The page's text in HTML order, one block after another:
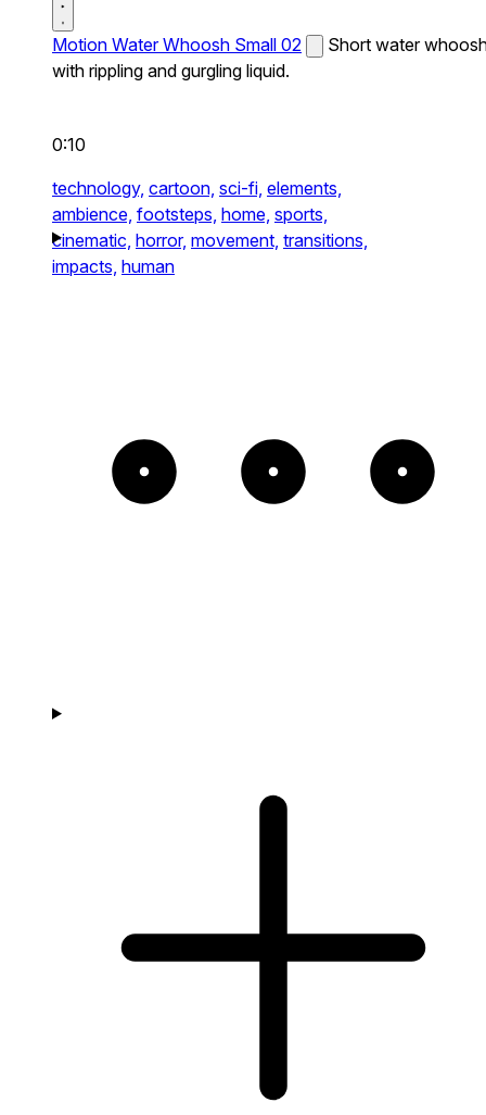
Motion Water Whoosh Small 02
Short water
with rippling and gurgling liquid.
0:10
technology, cartoon, sci-fi, elements,
ambience, footsteps, home, sports,
cinematic, horror, movement, transitions,
impacts, human